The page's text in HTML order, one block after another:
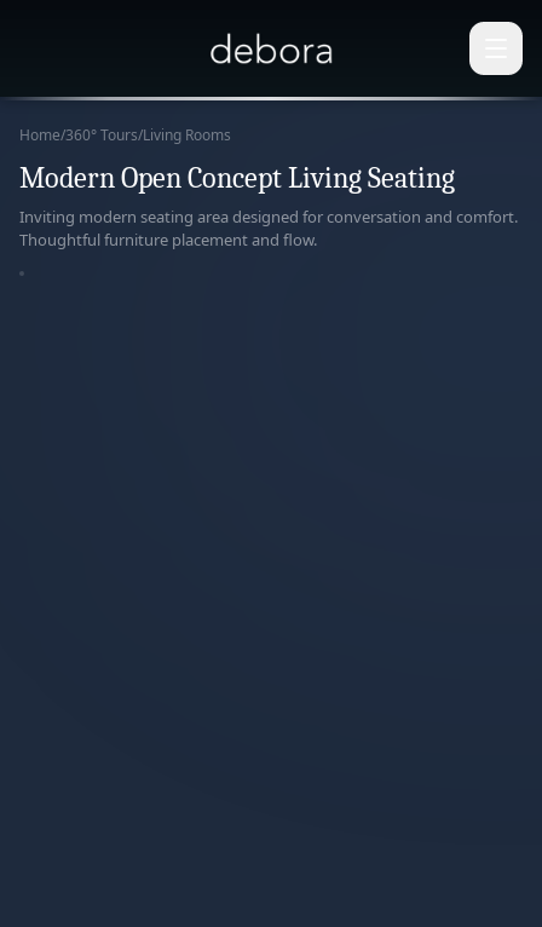
Home/360° Tours/Living Rooms
Modern Open Concept Living Seating
Inviting modern seating area designed for conversation and comfort.
Thoughtful furniture placement and flow.
360°